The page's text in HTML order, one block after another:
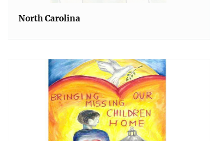
North Carolina